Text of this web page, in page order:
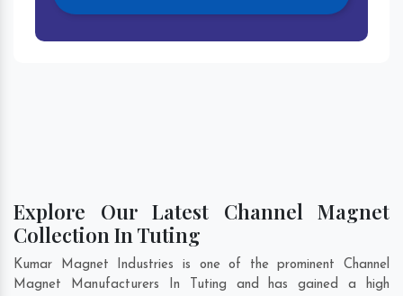
Explore Our Latest Channel Magnet
Collection In Tuting
Kumar Magnet Industries is one of the prominent Channel
Magnet Manufacturers In Tuting and has gained a high